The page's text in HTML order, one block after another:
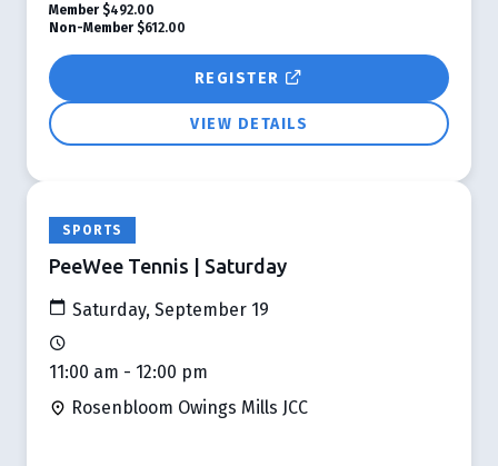
REGISTER
VIEW DETAILS
Member $492.00
Non-Member $612.00
SPORTS
PeeWee Tennis | Saturday
Saturday, September 19
11:00 am - 12:00 pm
Rosenbloom Owings Mills JCC